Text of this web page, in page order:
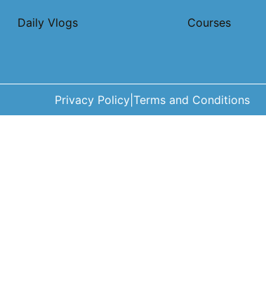
Daily Vlogs Courses
Privacy Policy Terms and Conditions